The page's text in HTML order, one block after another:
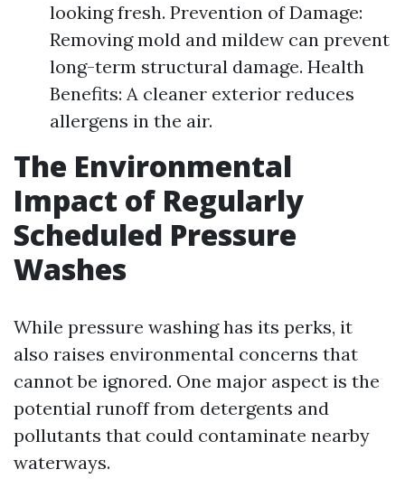
looking fresh. Prevention of Damage:
Removing mold and mildew can prevent
long-term structural damage. Health
Benefits: A cleaner exterior reduces
allergens in the air.
The Environmental
Impact of Regularly
Scheduled Pressure
Washes
While pressure washing has its perks, it
also raises environmental concerns that
cannot be ignored. One major aspect is the
potential runoff from detergents and
pollutants that could contaminate nearby
waterways.